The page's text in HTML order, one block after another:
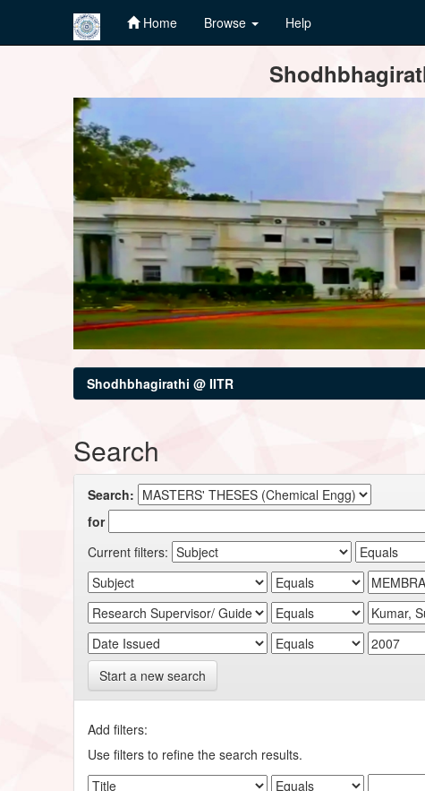
Home Browse Help
Shodhbhagirathi @ IITR
Search
Search:
for
Current filters:
Start a new search
Add filters:
Use filters to refine the search results.